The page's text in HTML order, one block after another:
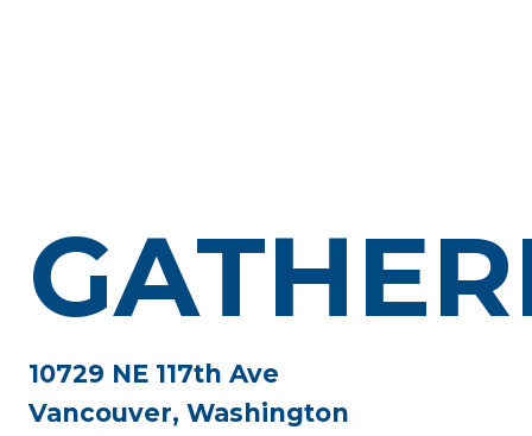
10729 NE 117th Ave
Vancouver, Washington